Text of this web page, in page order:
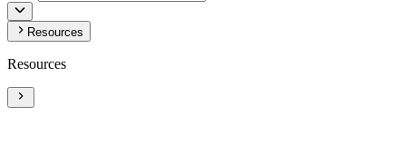
Resources
Resources